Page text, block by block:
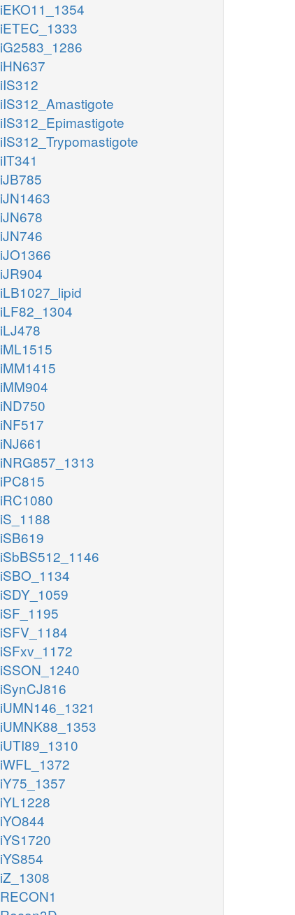
iEKO11_1354
iETEC_1333
iG2583_1286
iHN637
iIS312
iIS312_Amastigote
iIS312_Epimastigote
iIS312_Trypomastigote
iIT341
iJB785
iJN1463
iJN678
iJN746
iJO1366
iJR904
iLB1027_lipid
iLF82_1304
iLJ478
iML1515
iMM1415
iMM904
iND750
iNF517
iNJ661
iNRG857_1313
iPC815
iRC1080
iS_1188
iSB619
iSbBS512_1146
iSBO_1134
iSDY_1059
iSF_1195
iSFV_1184
iSFxv_1172
iSSON_1240
iSynCJ816
iUMN146_1321
iUMNK88_1353
iUTI89_1310
iWFL_1372
iY75_1357
iYL1228
iYO844
iYS1720
iYS854
iZ_1308
RECON1